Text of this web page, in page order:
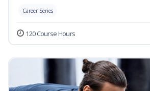
Career Series
120 Course Hours